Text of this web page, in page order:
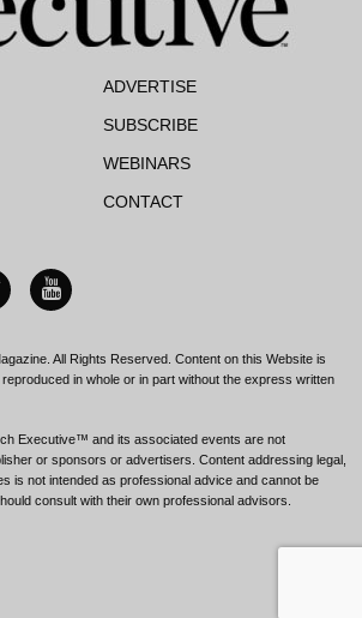
ADVERTISE
SUBSCRIBE
WEBINARS
CONTACT
All Rights Reserved. Content on this Website is
in whole or in part without the express written
Executive™ and its associated events are not
or sponsors or advertisers. Content addressing legal,
is not intended as professional advice and cannot be
consult with their own professional advisors.